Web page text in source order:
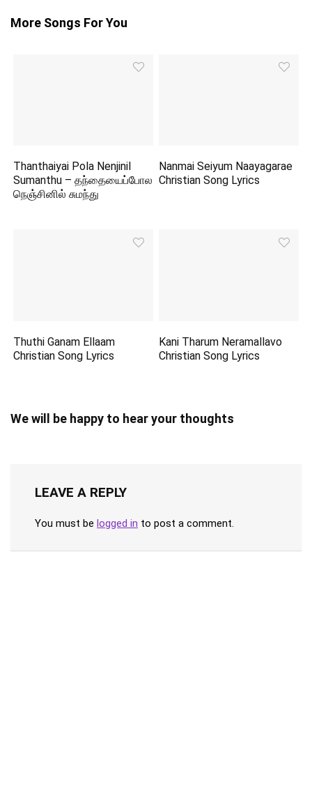
More Songs For You
Thanthaiyai Pola Nenjinil
Sumanthu – தந்தையைப்போல
நெஞ்சினில் சுமந்து
Nanmai Seiyum Naayagarae
Christian Song Lyrics
Thuthi Ganam Ellaam
Christian Song Lyrics
Kani Tharum Neramallavo
Christian Song Lyrics
We will be happy to hear your thoughts
LEAVE A REPLY
You must be logged in to post a comment.